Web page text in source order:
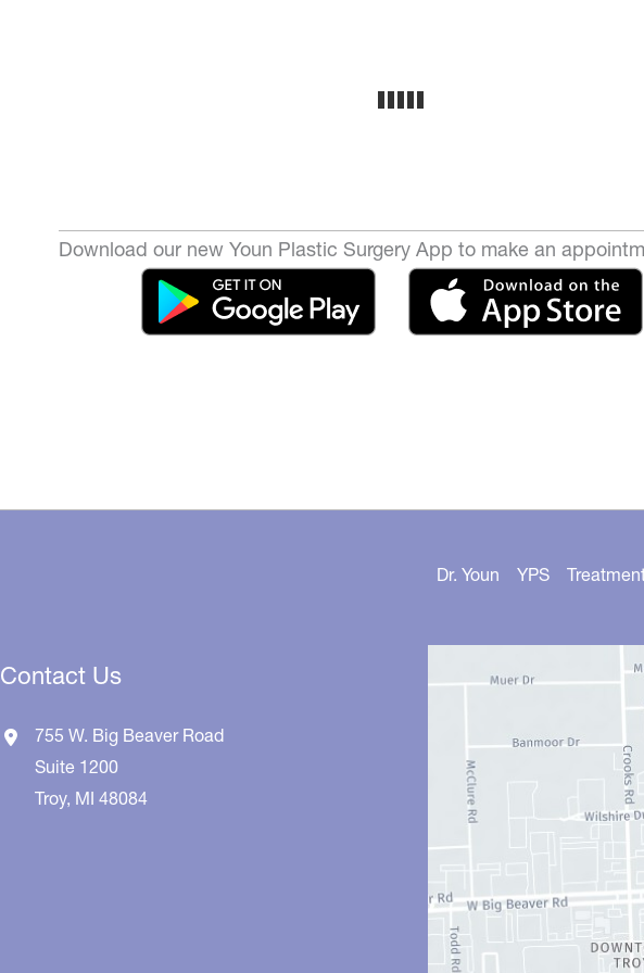
Download our new Youn Plastic Surgery App to make an
Contact Us
755 W. Big Beaver Road
Suite 1200
Troy, MI48084
Dr. Youn YPS